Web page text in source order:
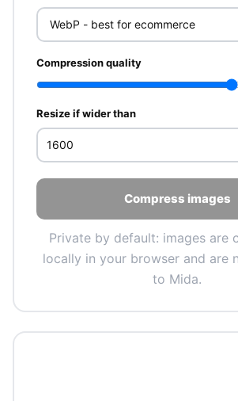
Compression quality
Resize if wider than
Compress images
Private by default: images are
locally in your browser and are
to Mida.